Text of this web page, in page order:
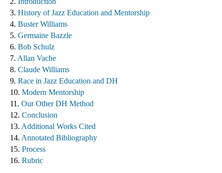
3. History of Jazz Education and Mentorship
4. Buster Williams
5. Germaine Bazzle
6. Bob Schulz
7. Allan Vache
8. Claude Williams
9. Race in Jazz Education and DH
10. Modern Mentorship
11. Our Other DH Method
12. Conclusion
13. Additional Works Cited ​
14. Annotated Bibliography
15. Process
16. Rubric